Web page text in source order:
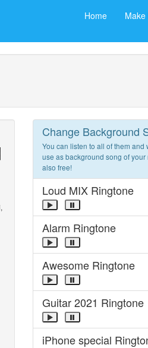
Home
Change Background
You can listen to all of them
use as background song of
also free!
Loud MIX Ringtone
Alarm Ringtone
Awesome Ringtone
Guitar 2021 Ringtone
iPhone special